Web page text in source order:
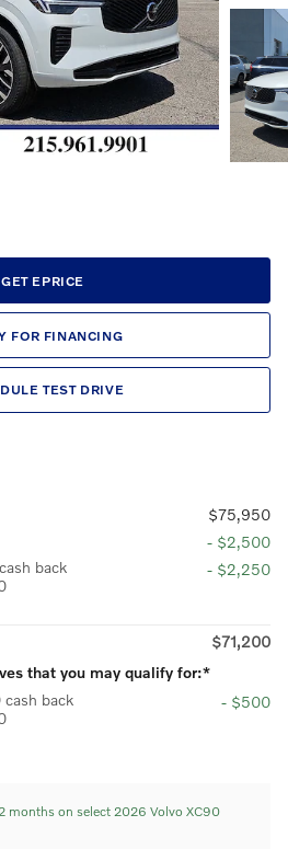
GET EPRICE
FOR FINANCING
TEST DRIVE
$75,950
- $2,500
back
- $2,250
$71,200
that you may qualify for:*
back
- $500
months on select 2026 Volvo XC90